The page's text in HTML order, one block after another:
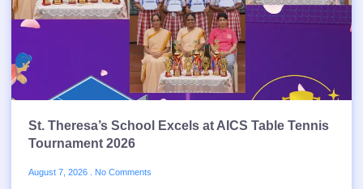
St. Theresa’s School Excels at AICS Table Tennis
Tournament 2026
August 7, 2026 No Comments